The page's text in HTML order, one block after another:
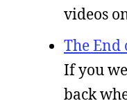
videos
The End
If you
back